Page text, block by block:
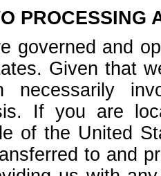
PROCESSING
governed and
Given that
necessarily
If you are
of the United
to and